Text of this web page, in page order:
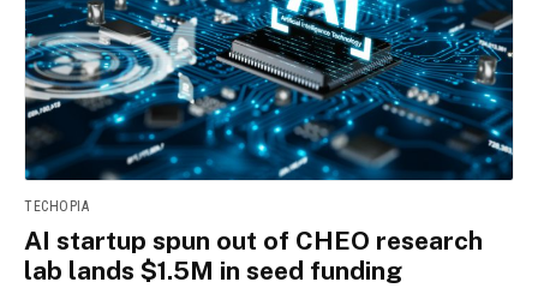
TECHOPIA
AI startup spun out of CHEO research
lab lands $1.5M in seed funding